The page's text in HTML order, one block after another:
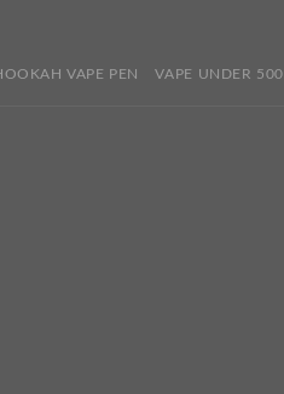
VAPE PEN VAPE UNDER 500